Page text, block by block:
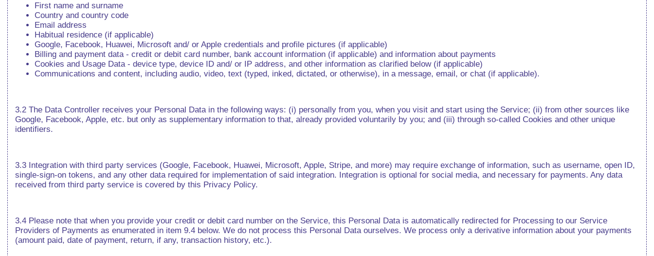
First name and surname
Country and country code
Email address
Habitual residence (if applicable)
Google, Facebook, Huawei, Microsoft and/ or Apple credentials and profile pictures (if applicable)
Billing and payment data - credit or debit card number, bank account information (if applicable) and information about payments
Cookies and Usage Data - device type, device ID and/ or IP address, and other information as clarified below (if applicable)
Communications and content, including audio, video, text (typed, inked, dictated, or otherwise), in a message, email, or chat (if applicable).
3.2 The Data Controller receives your Personal Data in the following ways: (i) personally from you, when you visit and start using the Service; (ii) from other sources like
Google, Facebook, Apple, etc. but only as supplementary information to that, already provided voluntarily by you; and (iii) through so-called Cookies and other unique
identifiers.
3.3 Integration with third party services (Google, Facebook, Huawei, Microsoft, Apple, Stripe, and more) may require exchange of information, such as username, open ID,
single-sign-on tokens, and any other data required for implementation of said integration. Integration is optional for social media, and necessary for payments. Any data
received from third party service is covered by this Privacy Policy.
3.4 Please note that when you provide your credit or debit card number on the Service, this Personal Data is automatically redirected for Processing to our Service
Providers of Payments as enumerated in item 9.4 below. We do not process this Personal Data ourselves. We process only a derivative information about your payments
(amount paid, date of payment, return, if any, transaction history, etc.).